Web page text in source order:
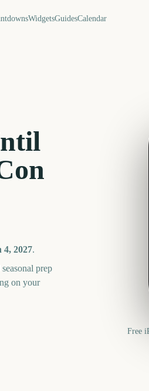
WidgetsGuidesCalendar
2027.
prep
on your
Free